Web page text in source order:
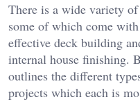
There is a wide variety
some of which come
effective deck building
internal house finishing.
outlines the different
projects which each is